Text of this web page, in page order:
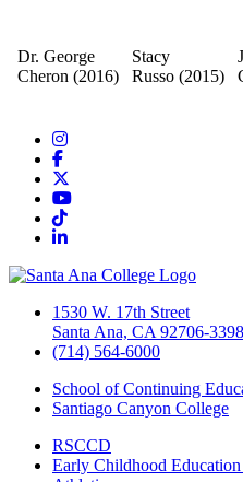
Dr. George
Cheron (2016)​
Stacy
Russo (2015)
Instagram
Facebook
YouTube
TikTok
LinkedIn
1530 W. 17th Street
Santa Ana, CA 92706-3398
(714) 564-6000
School of Continuing
Santiago Canyon College
RSCCD
Early Childhood Education